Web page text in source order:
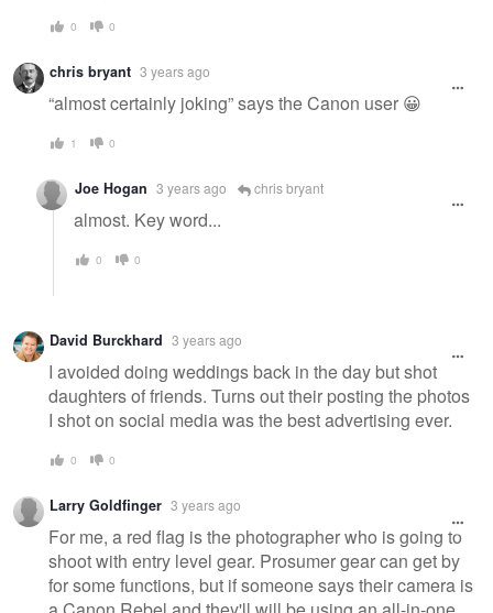
0 0
chris bryant 3 years ago
“almost certainly joking” says the Canon user 😀
1 0
Joe Hogan 3 years ago chris bryant
almost. Key word...
0 0
David Burckhard 3 years ago
I avoided doing weddings back in the day but shot
daughters of friends. Turns out their posting the photos
I shot on social media was the best advertising ever.
0 0
Larry Goldfinger 3 years ago
For me, a red flag is the photographer who is going to
shoot with entry level gear. Prosumer gear can get by
for some functions, but if someone says their camera is